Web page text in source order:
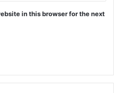
in this browser for the next